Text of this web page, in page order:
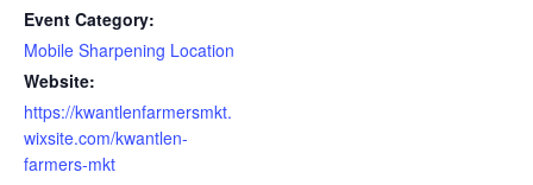
Event Category:
Mobile Sharpening Location
Website:
https://kwantlenfarmersmkt.
wixsite.com/kwantlen-
farmers-mkt